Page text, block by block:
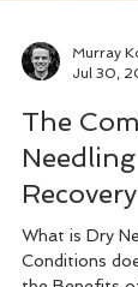
Jul 30,
The
Recovery
What is Dry